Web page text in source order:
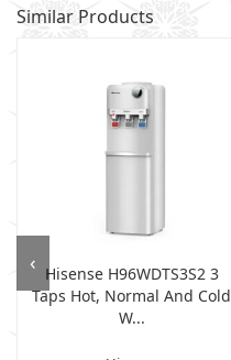
Similar Products
Hisense H96WDTS3S2 3
Taps Hot, Normal And Cold
W...
‹